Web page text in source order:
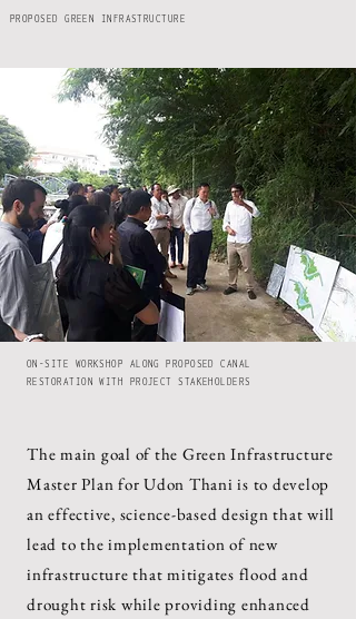
PROPOSED GREEN INFRASTRUCTURE
ON-SITE WORKSHOP ALONG PROPOSED CANAL
RESTORATION WITH PROJECT STAKEHOLDERS
The main goal of the Green Infrastructure
Master Plan for Udon Thani is to develop
an effective, science-based design that will
lead to the implementation of new
infrastructure that mitigates flood and
drought risk while providing enhanced